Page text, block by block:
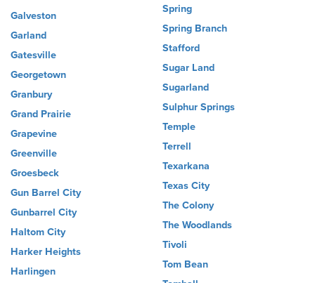
Galveston
Garland
Gatesville
Georgetown
Granbury
Grand Prairie
Grapevine
Greenville
Groesbeck
Gun Barrel City
Gunbarrel City
Haltom City
Harker Heights
Harlingen
Spring
Spring Branch
Stafford
Sugar Land
Sugarland
Sulphur Springs
Temple
Terrell
Texarkana
Texas City
The Colony
The Woodlands
Tivoli
Tom Bean